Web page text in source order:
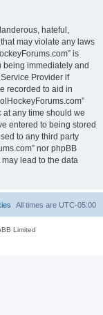
hateful,
may violate any laws
is
being immediately and
Provider if
recorded to aid in
at any time should we
entered to being stored
to any third party
nor phpBB
lead to the data
All times are UTC-05:00
Limited